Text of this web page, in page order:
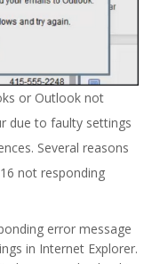
or Outlook not
due to faulty settings
Several reasons
not responding
error message
in Internet Explorer.